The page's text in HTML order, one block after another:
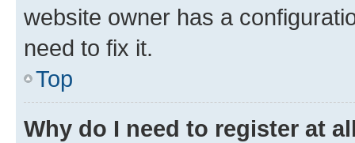
website owner has a
need to fix it.
Top
Why do I need to register at